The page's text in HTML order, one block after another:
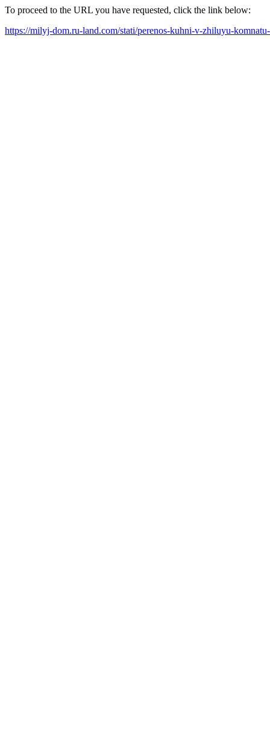
To proceed to the URL you have requested, click the link below:
https://milyj-dom.ru-land.com/stati/perenos-kuhni-v-zhiluyu-